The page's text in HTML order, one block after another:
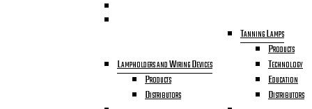
Lampholders and Wiring Devices
Products
Distributors
Tanning Lamps
Products
Technology
Education
Distributors